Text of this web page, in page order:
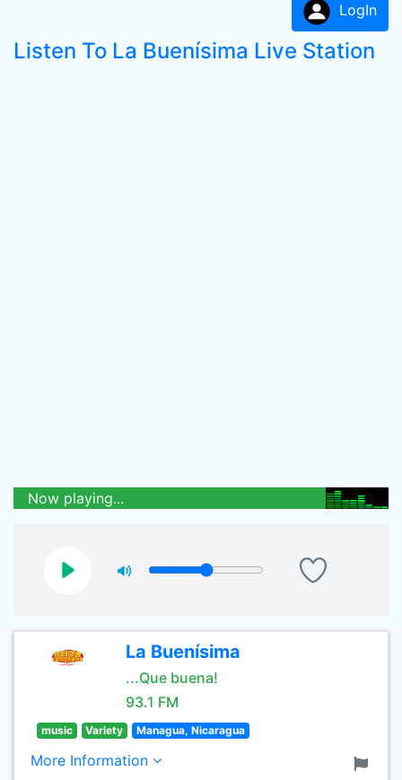
LogIn
Listen To La Buenísima Live Station
Now playing...
La Buenísima
...Que buena!
93.1 FM
music Variety Managua, Nicaragua
More Information